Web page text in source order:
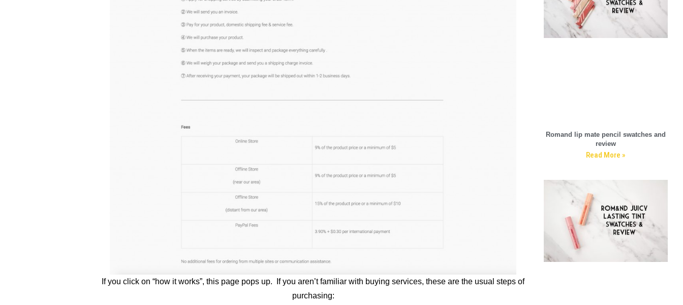
If you click on “how it works”, this page pops up. If you aren’t familiar with buying services, these are the usual steps of
purchasing:
Romand lip mate pencil swatches and
review
Read More »